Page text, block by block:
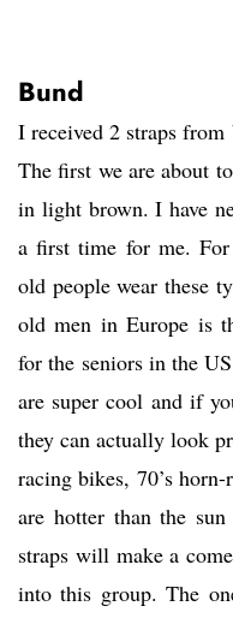
Bund
I received 2 straps from
The first we are about
in light brown. I have
a first time for me.
old people wear these
old men in Europe is
for the seniors in the
are super cool and if
they can actually look
racing bikes, 70’s
are hotter than the
straps will make a
into this group. The